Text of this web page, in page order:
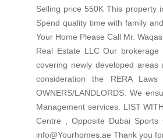
Selling price 550K This property
Spend quality time with family
Your Home Please Call Mr.
Real Estate LLC Our
covering newly developed
consideration the RERA
OWNERS/LANDLORDS: We
Management services. LIST
Centre , Opposite Dubai Sports
info@Yourhomes.ae Thank you